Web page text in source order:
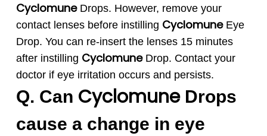
CyclomuneDrops. However, remove your
contact lenses before instilling CyclomuneEye
Drop. You can re-insert the lenses 15 minutes
after instilling CyclomuneDrop. Contact your
doctor if eye irritation occurs and persists.
Q. Can CyclomuneDrops
cause a change in eye